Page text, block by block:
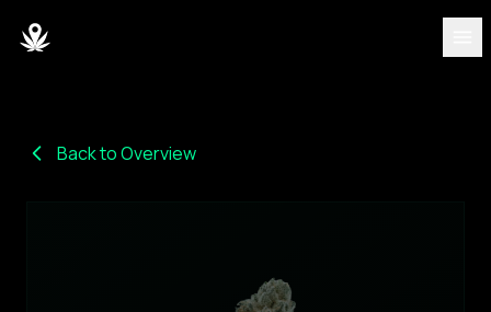
Strains
Back to Overview